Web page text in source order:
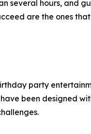
several hours, and
are the ones
party
been designed